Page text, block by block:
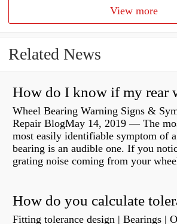
View more
Related News
Wheel Bearing Warning Signs &
Repair BlogMay 14, 2019 — The
most easily identifiable symptom of
bearing is an audible one. If you
grating noise coming from your
Fitting tolerance design | Bearings |